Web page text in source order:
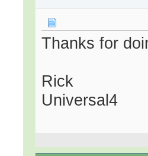
Thanks for
Rick
Universal4